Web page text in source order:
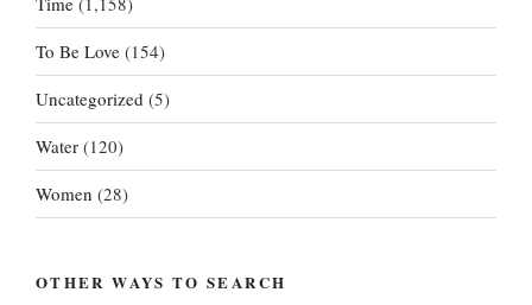
To Be Love (154)
Uncategorized (5)
Water (120)
Women (28)
OTHER WAYS TO SEARCH